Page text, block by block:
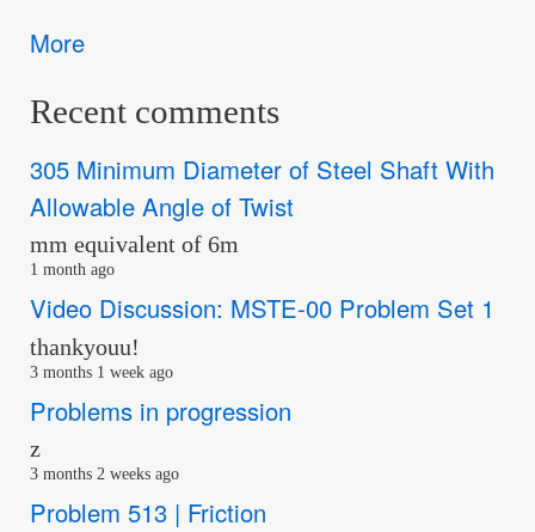
More
Recent comments
305 Minimum Diameter of Steel Shaft With
Allowable Angle of Twist
mm equivalent of 6m
1 month ago
Video Discussion: MSTE-00 Problem Set 1
thankyouu!
3 months 1 week ago
Problems in progression
z
3 months 2 weeks ago
Problem 513 | Friction